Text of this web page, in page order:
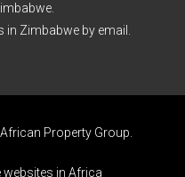
in Zimbabwe by email.
African Property Group
websites in Africa